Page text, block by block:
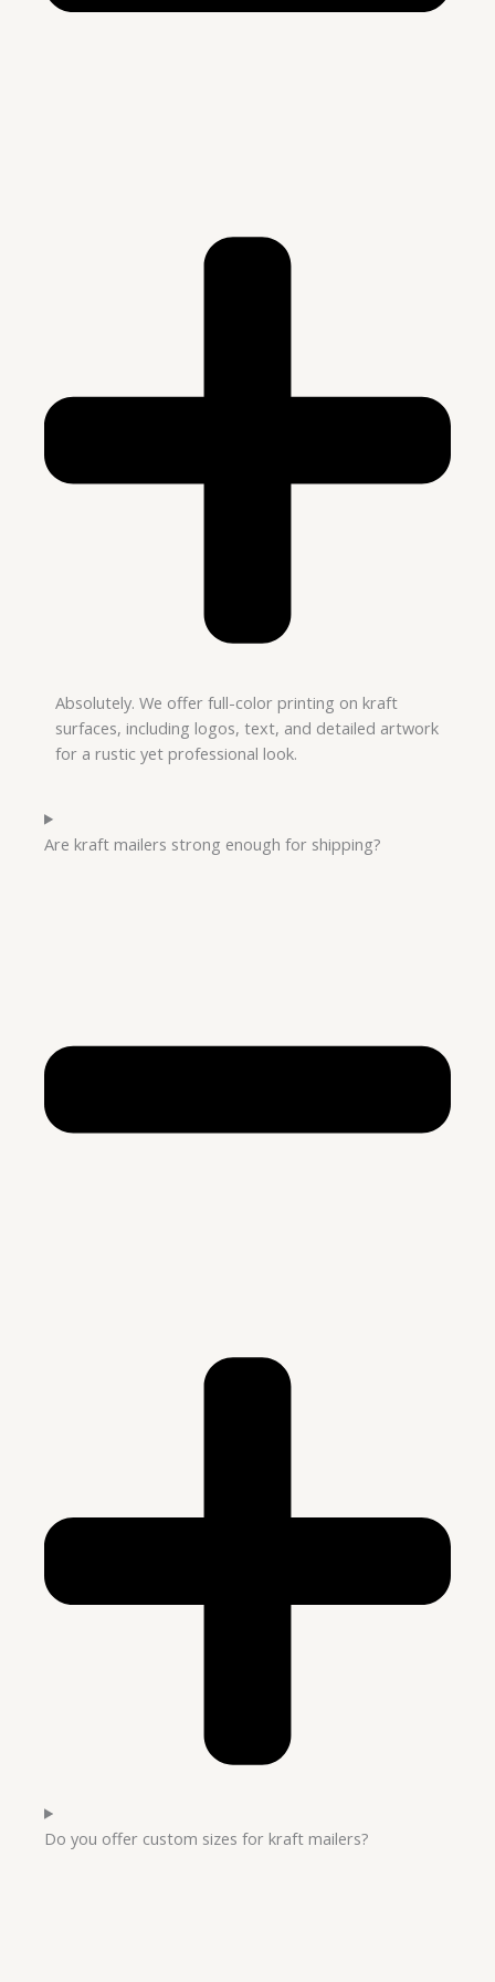
Absolutely. We offer full-color printing on kraft
surfaces, including logos, text, and detailed artwork
for a rustic yet professional look.
Are kraft mailers strong enough for shipping?
Do you offer custom sizes for kraft mailers?